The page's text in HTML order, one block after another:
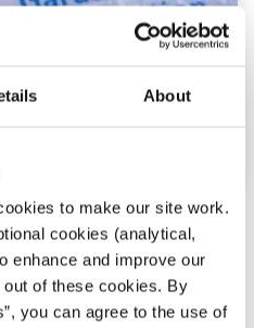
About
to make our site work.
cookies (analytical,
enhance and improve our
of these cookies. By
you can agree to the use of
for people seeking